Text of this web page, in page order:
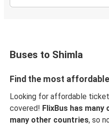
Buses to Shimla
Find the most
Looking for affordable
covered! FlixBus has many
many other countries, so